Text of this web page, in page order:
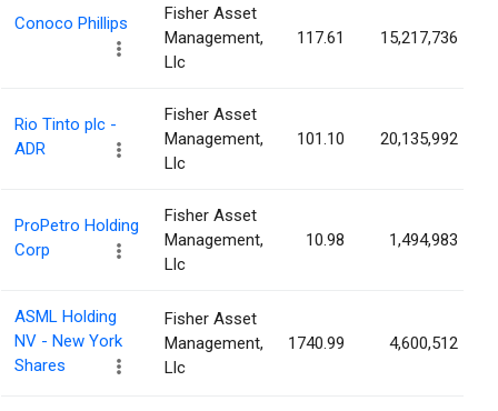
Conoco Phillips
Fisher Asset
Management,
Llc
117.61 15,217,736
Rio Tinto plc -
ADR
Fisher Asset
Management,
Llc
101.10 20,135,992
ProPetro Holding
Corp
Fisher Asset
Management,
Llc
10.98 1,494,983
ASML Holding
NV - New York
Shares
Fisher Asset
Management,
Llc
1740.99 4,600,512